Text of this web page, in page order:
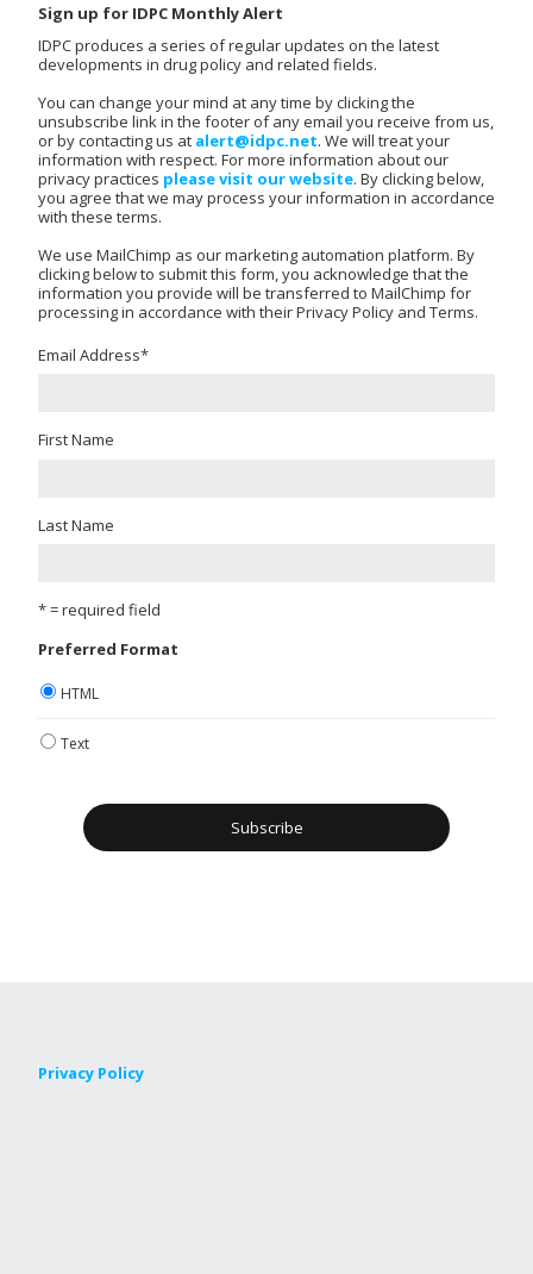
Sign up for IDPC Monthly Alert
IDPC produces a series of regular updates on the latest
developments in drug policy and related fields.
You can change your mind at any time by clicking the
unsubscribe link in the footer of any email you receive from us,
or by contacting us at alert@idpc.net. We will treat your
information with respect. For more information about our
privacy practices please visit our website. By clicking below,
you agree that we may process your information in accordance
with these terms.
We use MailChimp as our marketing automation platform. By
clicking below to submit this form, you acknowledge that the
information you provide will be transferred to MailChimp for
processing in accordance with their Privacy Policy and Terms.
Email Address*
First Name
Last Name
* = required field
Preferred Format
HTML
Text
Privacy Policy